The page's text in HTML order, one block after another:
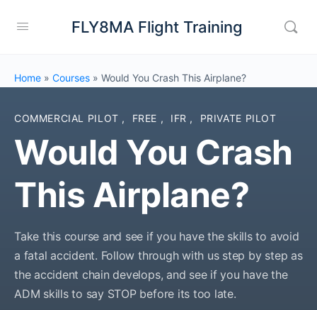
FLY8MA Flight Training
Home » Courses » Would You Crash This Airplane?
COMMERCIAL PILOT , FREE , IFR , PRIVATE PILOT
Would You Crash
This Airplane?
Take this course and see if you have the skills to avoid
a fatal accident. Follow through with us step by step as
the accident chain develops, and see if you have the
ADM skills to say STOP before its too late.